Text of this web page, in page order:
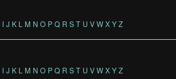
I J K L M N O P Q R S T U V W X Y Z
I J K L M N O P Q R S T U V W X Y Z